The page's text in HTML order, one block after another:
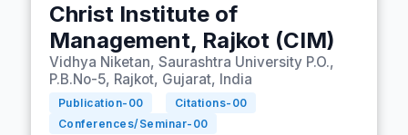
Christ Institute of
Management, Rajkot (CIM)
Vidhya Niketan, Saurashtra University P.O.,
P.B.No-5, Rajkot, Gujarat, India
Publication- 00 Citations- 00
Conferences/Seminar- 00